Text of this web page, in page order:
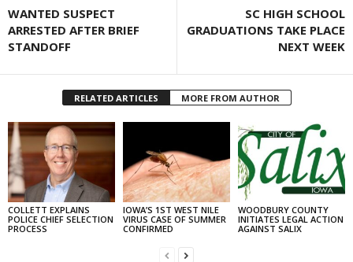
WANTED SUSPECT
ARRESTED AFTER BRIEF
STANDOFF
SC HIGH SCHOOL
GRADUATIONS TAKE PLACE
NEXT WEEK
RELATED ARTICLES MORE FROM AUTHOR
COLLETT EXPLAINS
POLICE CHIEF SELECTION
PROCESS
IOWA’S 1ST WEST NILE
VIRUS CASE OF SUMMER
CONFIRMED
WOODBURY COUNTY
INITIATES LEGAL ACTION
AGAINST SALIX